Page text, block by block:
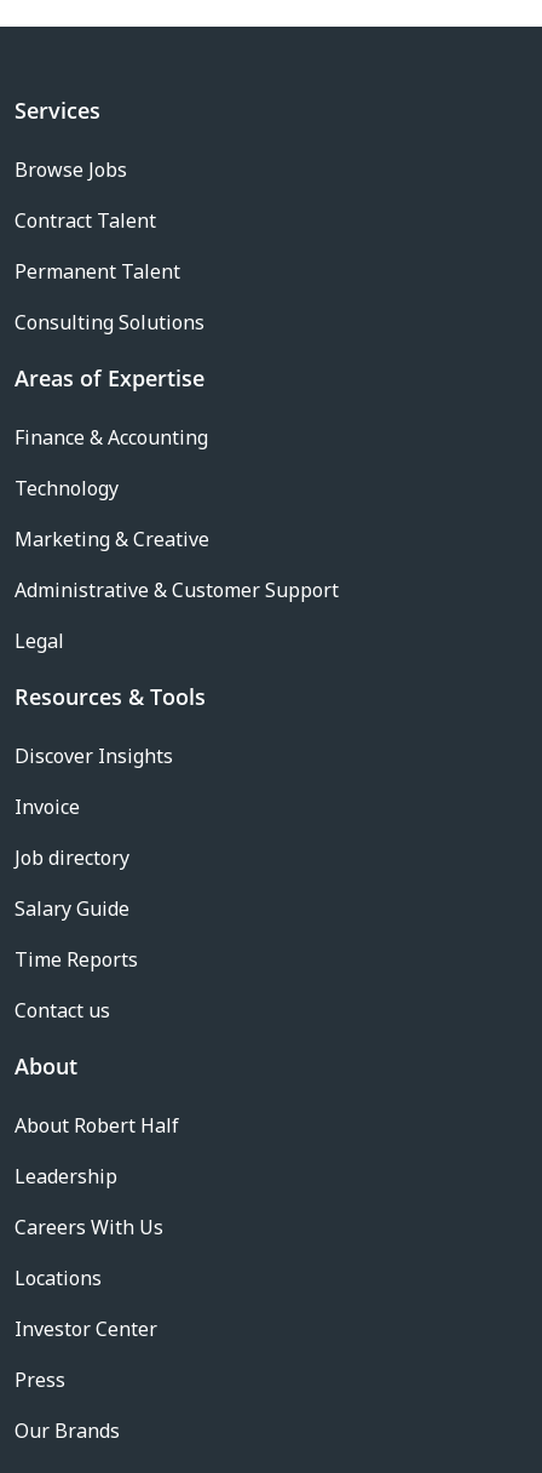
Services
Browse Jobs
Contract Talent
Permanent Talent
Consulting Solutions
Areas of Expertise
Finance & Accounting
Technology
Marketing & Creative
Administrative & Customer Support
Legal
Resources & Tools
Discover Insights
Invoice
Job directory
Salary Guide
Time Reports
Contact us
About
About Robert Half
Leadership
Careers With Us
Locations
Investor Center
Press
Our Brands